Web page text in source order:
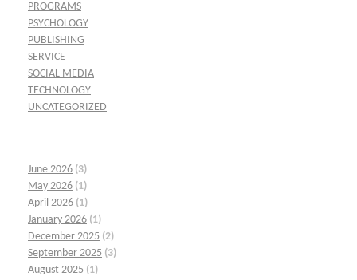
PROGRAMS
PSYCHOLOGY
PUBLISHING
SERVICE
SOCIAL MEDIA
TECHNOLOGY
UNCATEGORIZED
June 2026 (3)
May 2026 (1)
April 2026 (1)
January 2026 (1)
December 2025 (2)
September 2025 (3)
August 2025 (1)